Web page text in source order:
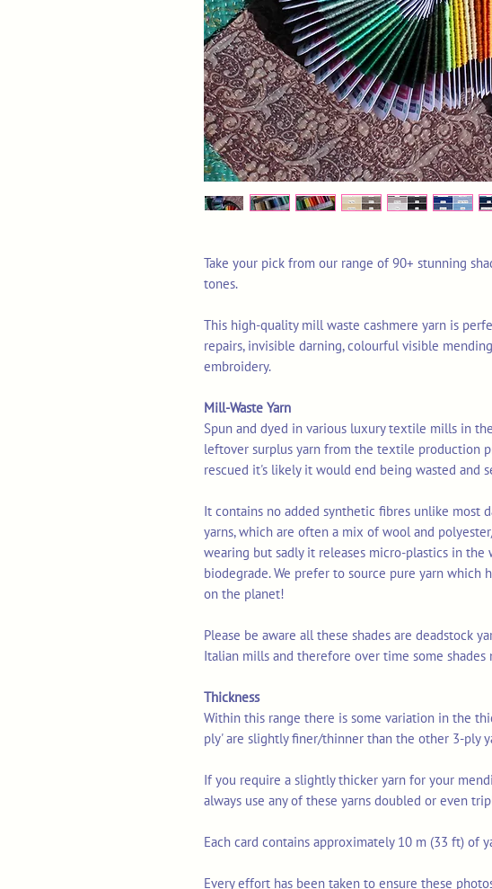
Take your pick from our range of 90+ stunning
tones.
This high-quality mill waste cashmere yarn is
repairs, invisible darning, colourful visible
embroidery.
Mill-Waste Yarn
Spun and dyed in various luxury textile mills in
leftover surplus yarn from the textile production
rescued it's likely it would end being wasted and
It contains no added synthetic fibres unlike most
yarns, which are often a mix of wool and
wearing but sadly it releases micro-plastics in the
biodegrade. We prefer to source pure yarn which
on the planet!
Please be aware all these shades are deadstock
Italian mills and therefore over time some shades
Thickness
Within this range there is some variation in the
ply' are slightly finer/thinner than the other 3-ply
If you require a slightly thicker yarn for your
always use any of these yarns doubled or even
Each card contains approximately 10 m (33 ft) of
Every effort has been taken to ensure these